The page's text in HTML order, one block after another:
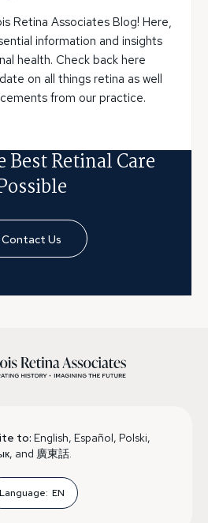
Retina Associates Blog! Here,
information and insights
health. Check back here
on all things retina as well
from our practice.
Best Retinal Care
Contact Us
to: English, Español, Polski,
and 廣東話.
Language: EN